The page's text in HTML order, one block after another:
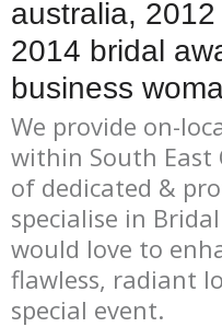
australia,
2014 bridal
business
We provide on-
within South East
of dedicated &
specialise in
would love to
flawless, radiant
special event.